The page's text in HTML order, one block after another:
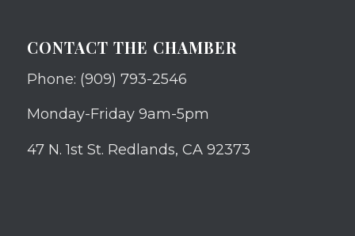
CONTACT THE CHAMBER
Phone: (909) 793-2546
Monday-Friday 9am-5pm
47 N. 1st St. Redlands, CA 92373